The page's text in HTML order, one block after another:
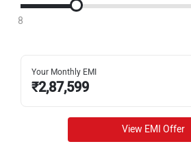
8
Your Monthly EMI
₹2,87,599
View EMI Offer